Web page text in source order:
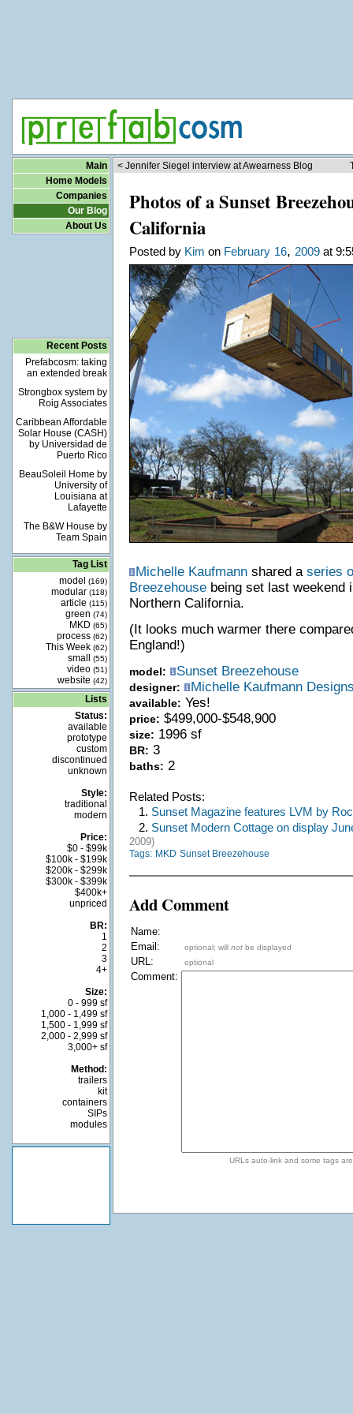
Main
Home Models
Companies
Our Blog
About Us
Recent Posts
Prefabcosm: taking
an extended break
Strongbox system by
Roig Associates
Caribbean Affordable
Solar House (CASH)
by Universidad de
Puerto Rico
BeauSoleil Home by
University of
Louisiana at
Lafayette
The B&W House by
Team Spain
Tag List
model
(169)
modular (118)
article (115)
green (74)
MKD (65)
process (62)
This Week (62)
small (55)
video (51)
website (42)
Lists
Status:
available
prototype
custom
discontinued
unknown
Style:
traditional
modern
Price:
$0 - $99k
$100k - $199k
$200k - $299k
$300k - $399k
$400k+
unpriced
BR:
1
2
3
4+
Size:
0 - 999 sf
1,000 - 1,499 sf
1,500 - 1,999 sf
2,000 - 2,999 sf
3,000+ sf
Method:
trailers
kit
containers
SIPs
modules
< Jennifer Siegel interview at Awearness Blog
Photos of a Sunset
California
Posted by Kim on February 16, 2009at
Michelle Kaufmannshared a series
Breezehousebeing set last weekend
Northern California.
(It looks much warmer there
England!)
model: Sunset Breezehouse
designer: Michelle Kaufmann
available: Yes!
price: $499,000-$548,900
size: 1996 sf
BR: 3
baths: 2
Related Posts:
1. Sunset Magazine features LVM by
2. Sunset Modern Cottage on display
2009)
Tags: MKD Sunset Breezehouse
Add Comment
Name:
Email:
optional; will notbe displayed
URL: optional
Comment:
URLs auto-link and some tags